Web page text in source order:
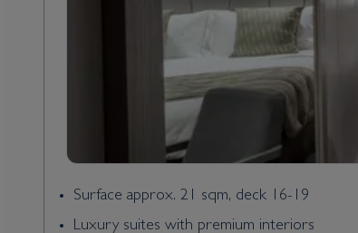
Surface approx. 21 sqm, deck 16-19
Luxury suites with premium interiors